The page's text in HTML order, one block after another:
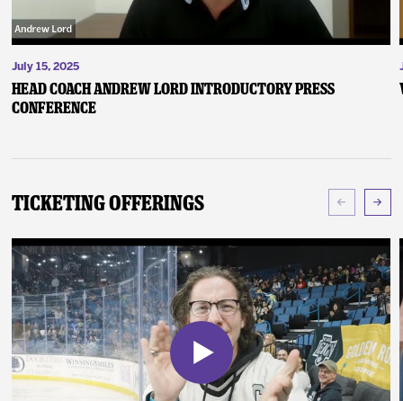
July 15, 2025
Head Coach Andrew Lord Introductory Press
Conference
Ticketing Offerings